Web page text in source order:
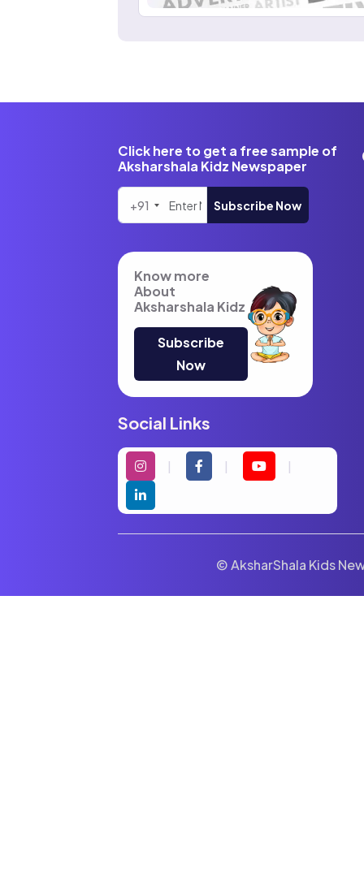
Click here to get a free sample of
Aksharshala Kidz Newspaper
+91 Subscribe Now
Know more
About
Aksharshala Kidz
Subscribe
Now
Social Links
© AksharShala Kids